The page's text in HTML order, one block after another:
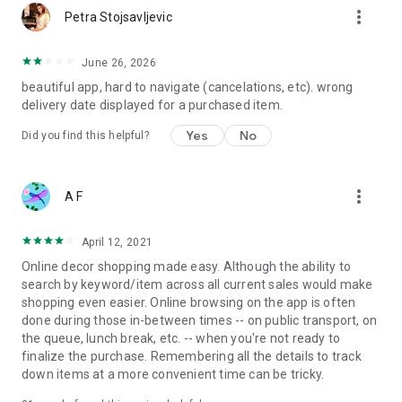
Petra Stojsavljevic more_vert
June 26, 2026
beautiful app, hard to navigate (cancelations, etc). wrong
delivery date displayed for a purchased item.
Did you find this helpful? Yes No
A F more_vert
April 12, 2021
Online decor shopping made easy. Although the ability to
search by keyword/item across all current sales would make
shopping even easier. Online browsing on the app is often
done during those in-between times -- on public transport, on
the queue, lunch break, etc. -- when you're not ready to
finalize the purchase. Remembering all the details to track
down items at a more convenient time can be tricky.